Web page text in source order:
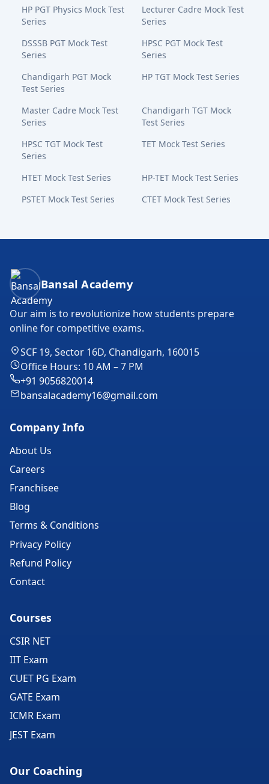
HP PGT Physics Mock Test
Series
Lecturer Cadre Mock Test
Series
DSSSB PGT Mock Test
Series
HPSC PGT Mock Test
Series
Chandigarh PGT Mock
Test Series
HP TGT Mock Test Series
Master Cadre Mock Test
Series
Chandigarh TGT Mock
Test Series
HPSC TGT Mock Test
Series
TET Mock Test Series
HTET Mock Test Series
HP-TET Mock Test Series
PSTET Mock Test Series
CTET Mock Test Series
Bansal Academy Footer
Bansal Academy
Our aim is to revolutionize how students prepare
online for competitive exams.
SCF 19, Sector 16D, Chandigarh, 160015
Office Hours: 10 AM – 7 PM
+91 9056820014
bansalacademy16@gmail.com
Company Info
About Us
Careers
Franchisee
Blog
Terms & Conditions
Privacy Policy
Refund Policy
Contact
Courses
CSIR NET
IIT Exam
CUET PG Exam
GATE Exam
ICMR Exam
JEST Exam
Our Coaching